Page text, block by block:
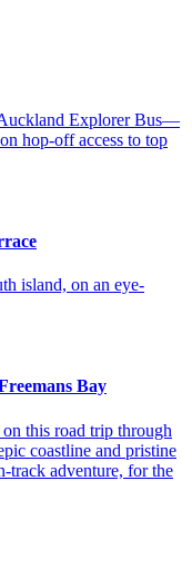
Explorer Bus—
hop‑off access to top
island, on an eye-
Bay
this road trip through
coastline and pristine
track adventure, for the